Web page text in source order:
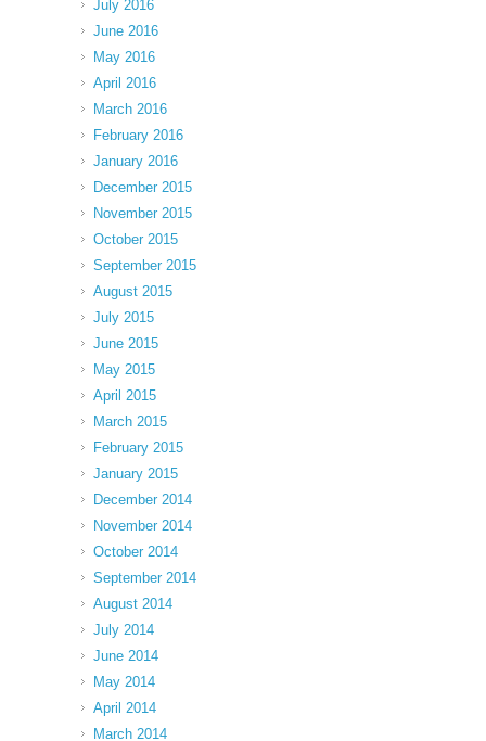
July 2016
June 2016
May 2016
April 2016
March 2016
February 2016
January 2016
December 2015
November 2015
October 2015
September 2015
August 2015
July 2015
June 2015
May 2015
April 2015
March 2015
February 2015
January 2015
December 2014
November 2014
October 2014
September 2014
August 2014
July 2014
June 2014
May 2014
April 2014
March 2014